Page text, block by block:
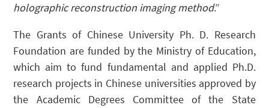
holographic reconstruction imaging method.”
The Grants of Chinese University Ph. D. Research
Foundation are funded by the Ministry of Education,
which aim to fund fundamental and applied Ph.D.
research projects in Chinese universities approved by
the Academic Degrees Committee of the State